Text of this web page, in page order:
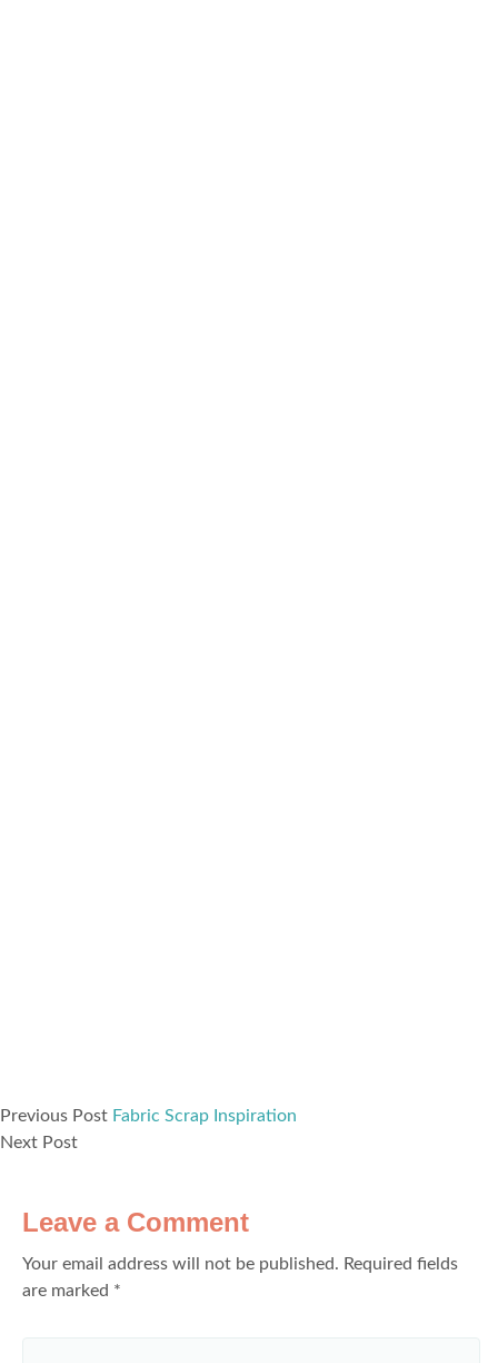
Previous Post Fabric Scrap Inspiration
Next Post
Leave a Comment
Your email address will not be published. Required fields
are marked *